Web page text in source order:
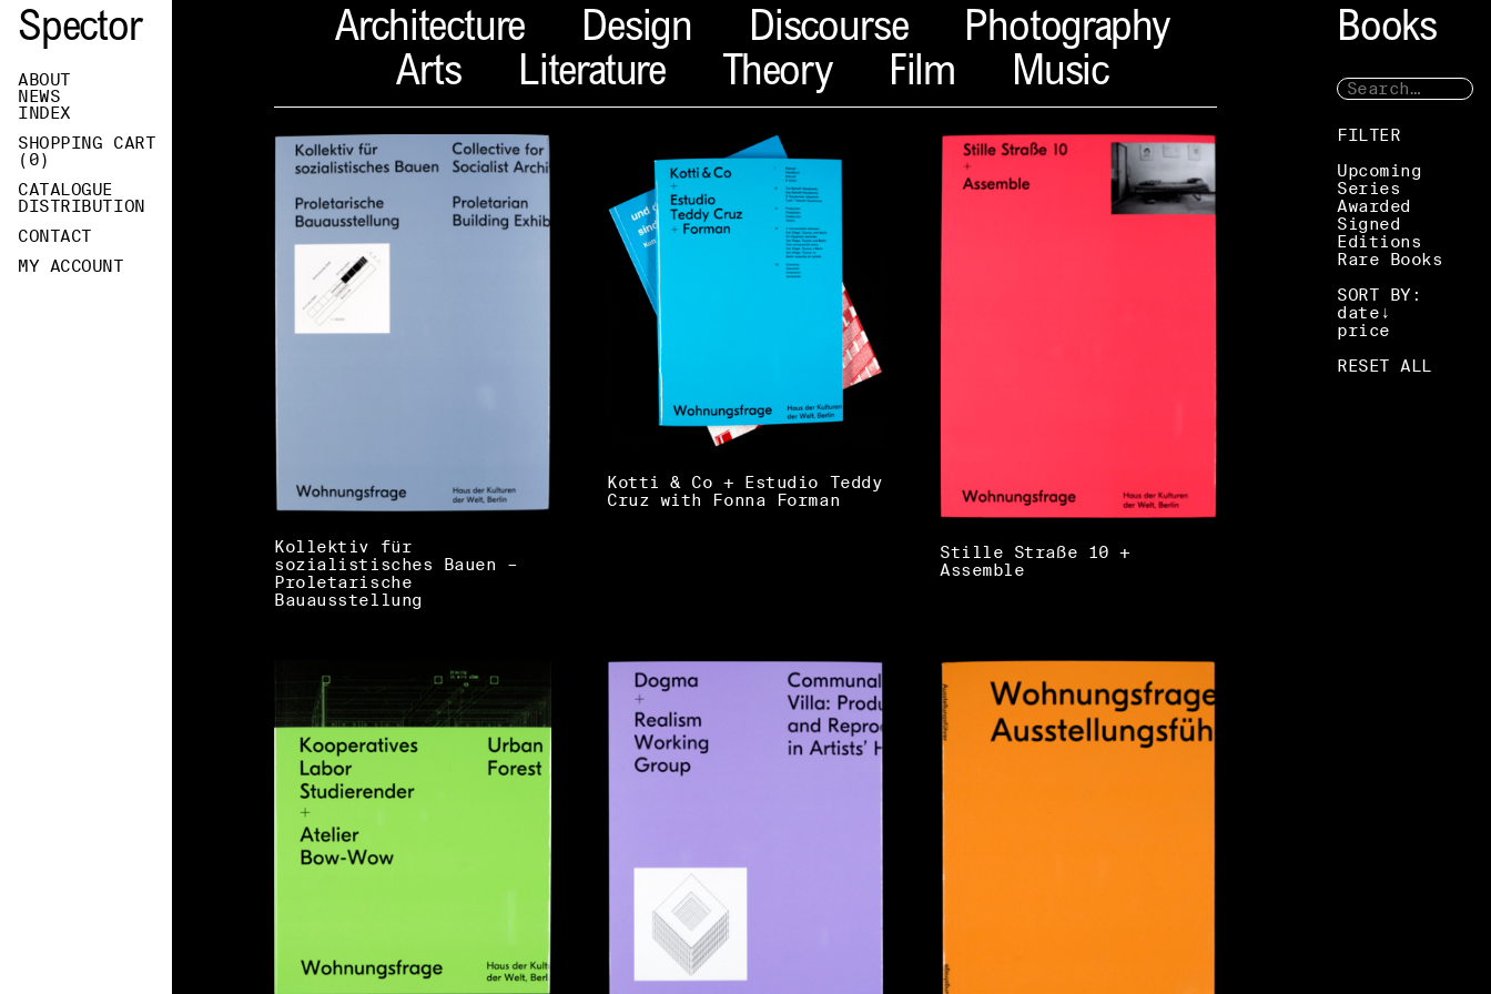
Spector
ABOUT
NEWS
INDEX
SHOPPING CART
( 0)
CATALOGUE
DISTRIBUTION
CONTACT
MY ACCOUNT
Books
FILTER
Upcoming
Series
Awarded
Signed
Editions
Rare Books
SORT BY:
date
price
RESET ALL
Architecture Design Discourse
Photography
Arts
Literature Theory Film Music
Kollektiv für
sozialistisches Bauen –
Proletarische
Bauausstellung
Kotti & Co + Estudio Teddy
Cruz with Fonna Forman
Stille Straße 10 +
Assemble